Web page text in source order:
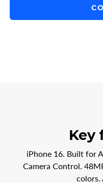
Key
iPhone 16. Built for
Camera Control.
colors.